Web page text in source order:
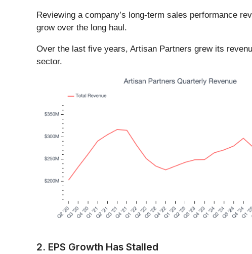
Reviewing a company’s long-term sales performance
grow over the long haul.
Over the last five years, Artisan Partners grew its
sector.
2. EPS Growth Has Stalled